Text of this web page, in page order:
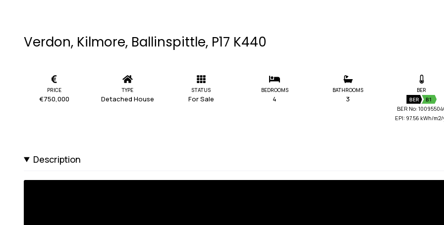
Verdon, Kilmore, Ballinspittle, P17 K440
PRICE
€750,000
TYPE
Detached House
STATUS
For Sale
BEDROOMS
4
BATHROOMS
3
BER
BER B1
BER No:
EPI: 97.56 kWh/
Description